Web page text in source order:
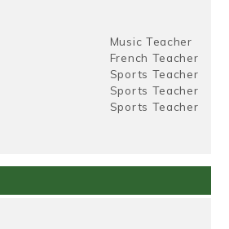
Music Teacher
French Teacher
Sports Teacher
Sports Teacher
Sports Teacher